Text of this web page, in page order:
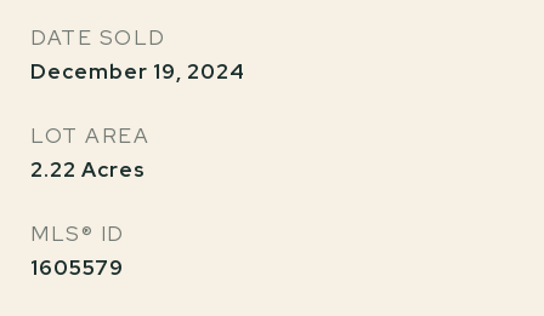
DATE SOLD
December 19, 2024
LOT AREA
2.22 Acres
MLS® ID
1605579